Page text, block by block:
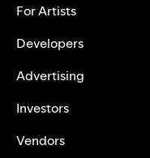
For Artists
Developers
Advertising
Investors
Vendors